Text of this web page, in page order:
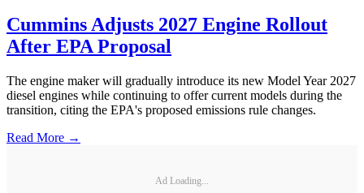
Cummins Adjusts 2027 Engine Rollout
After EPA Proposal
The engine maker will gradually introduce its new Model Year 2027
diesel engines while continuing to offer current models during the
transition, citing the EPA's proposed emissions rule changes.
Read More →
Ad Loading...